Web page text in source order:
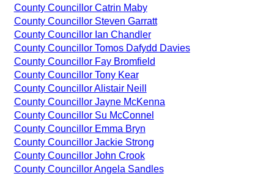
County Councillor Catrin Maby
County Councillor Steven Garratt
County Councillor Ian Chandler
County Councillor Tomos Dafydd Davies
County Councillor Fay Bromfield
County Councillor Tony Kear
County Councillor Alistair Neill
County Councillor Jayne McKenna
County Councillor Su McConnel
County Councillor Emma Bryn
County Councillor Jackie Strong
County Councillor John Crook
County Councillor Angela Sandles